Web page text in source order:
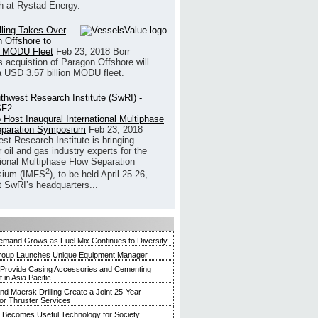
at Rystad Energy.
Takes Over
Offshore to
Fleet Feb 23, 2018 Borr
acquistion of Paragon Offshore will
USD 3.57 billion MODU fleet.
Host Inaugural International Multiphase
Symposium Feb 23, 2018
Research Institute is bringing
oil and gas industry experts for the
Multiphase Flow Separation
(IMFS2), to be held April 25-26,
SwRI’s headquarters...
Grows as Fuel Mix Continues to Diversify
Launches Unique Equipment Manager
Casing Accessories and Cementing
in Asia Pacific
Maersk Drilling Create a Joint 25-Year
Thruster Services
Useful Technology for Society